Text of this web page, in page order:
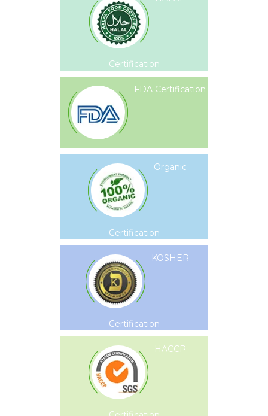
Certification
FDA Certification
Organic
Certification
KOSHER
Certification
HACCP